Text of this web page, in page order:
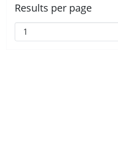
Results per page